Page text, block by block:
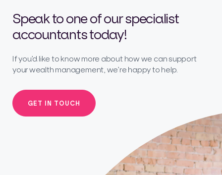
Speak to one of our specialist
accountants today!
If you’d like to know more about how we can support
your wealth management, we’re happy to help.
GET IN TOUCH